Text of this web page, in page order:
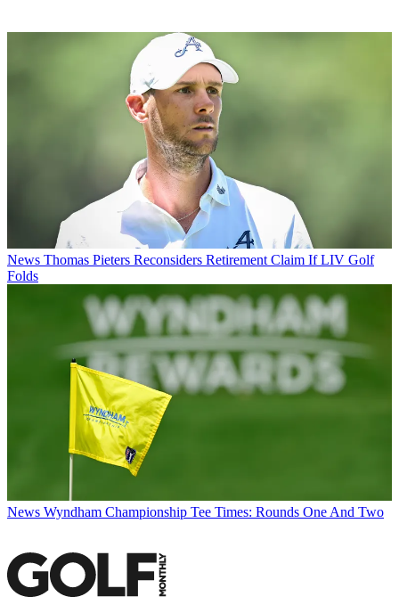
News Thomas Pieters Reconsiders Retirement Claim If LIV Golf
Folds
News Wyndham Championship Tee Times: Rounds One And Two